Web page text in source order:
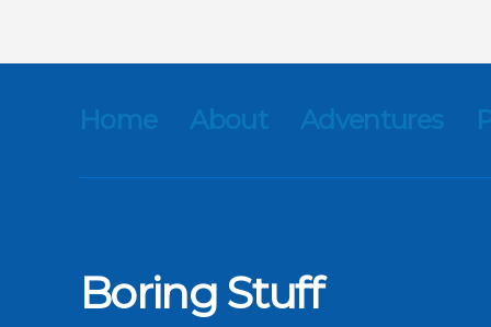
Home About Adventures
Boring Stuff